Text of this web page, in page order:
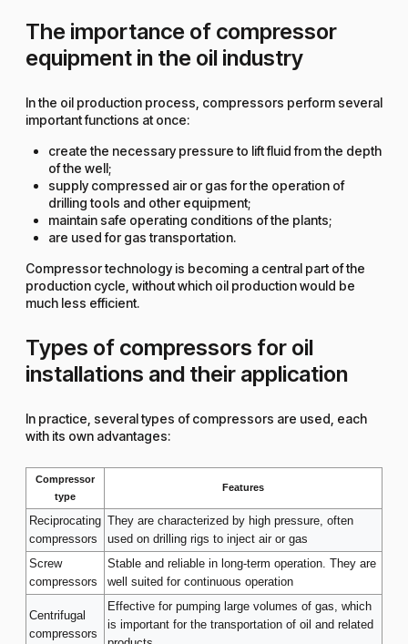
The importance of compressor
equipment in the oil industry
In the oil production process, compressors perform several
important functions at once:
create the necessary pressure to lift fluid from the depth
of the well;
supply compressed air or gas for the operation of
drilling tools and other equipment;
maintain safe operating conditions of the plants;
are used for gas transportation.
Compressor technology is becoming a central part of the
production cycle, without which oil production would be
much less efficient.
Types of compressors for oil
installations and their application
In practice, several types of compressors are used, each
with its own advantages:
Compressor
type
Features
Reciprocating
compressors
They are characterized by high pressure, often
used on drilling rigs to inject air or gas
Screw
compressors
Stable and reliable in long-term operation. They are
well suited for continuous operation
Centrifugal
compressors
Effective for pumping large volumes of gas, which
is important for the transportation of oil and related